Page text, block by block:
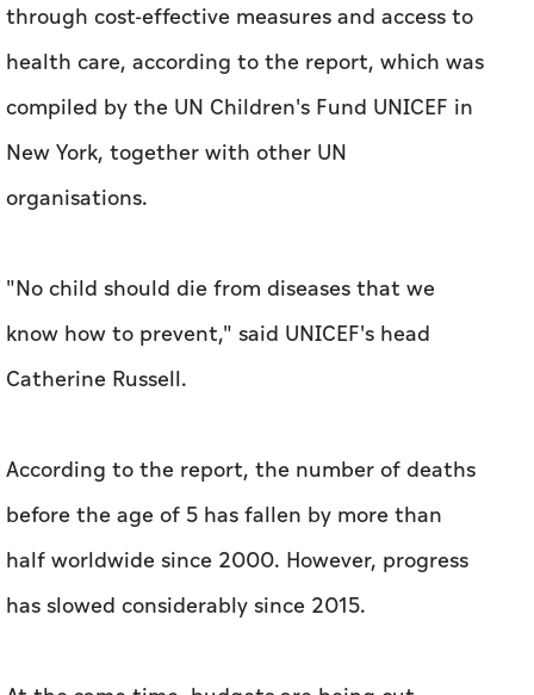
through cost-effective measures and access to
health care, according to the report, which was
compiled by the UN Children's Fund UNICEF in
New York, together with other UN
organisations.
"No child should die from diseases that we
know how to prevent," said UNICEF's head
Catherine Russell.
According to the report, the number of deaths
before the age of 5 has fallen by more than
half worldwide since 2000. However, progress
has slowed considerably since 2015.